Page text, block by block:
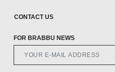
CONTACT US
FOR BRABBU NEWS